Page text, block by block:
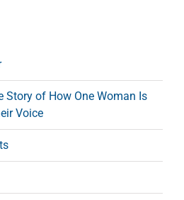
Story of How One Woman Is
Voice